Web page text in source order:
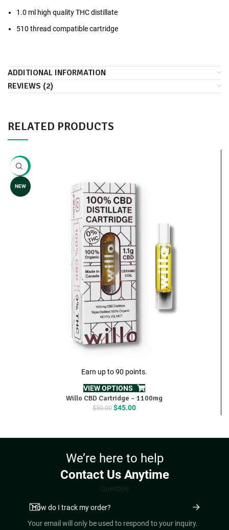
1.0 ml high quality THC distillate
510 thread compatible cartridge
ADDITIONAL INFORMATION
REVIEWS (2)
RELATED PRODUCTS
-10%
NEW
Earn up to 90 points.
VIEW OPTIONS
Willo CBD Cartridge – 1100mg
$50.00 Original
$50.00.
$45.00Current
$45.00.
We’re here to help
Contact Us Anytime
Question
Your email will only be used to respond to your inquiry.